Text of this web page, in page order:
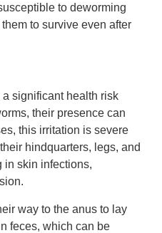
to deworming
to survive even after
significant health risk
their presence can
this irritation is severe
hindquarters, legs, and
in skin infections,
way to the anus to lay
feces, which can be